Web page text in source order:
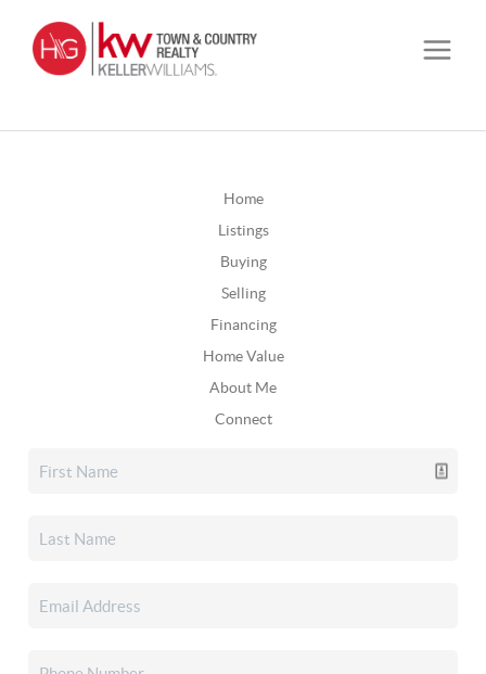
Home
Listings
Buying
Selling
Financing
Home Value
About Me
Connect